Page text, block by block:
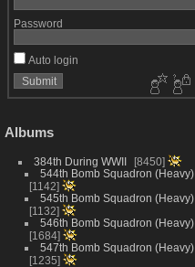
Password
Auto login
Albums
384th During WWII
8450
544th Bomb Squadron (Heavy)
1142
545th Bomb Squadron (Heavy)
1132
546th Bomb Squadron (Heavy)
1684
547th Bomb Squadron (Heavy)
1235